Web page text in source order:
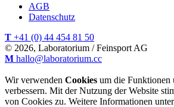
AGB
Datenschutz
T +41 (0) 44 454 81 50
© 2026, Laboratorium / Feinsport AG
M hallo@laboratorium.cc
Wir verwenden Cookies um die Funktionen
verbessern. Mit der Nutzung der Website
von Cookies zu. Weitere Informationen unter